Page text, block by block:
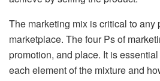
The marketing mix is critical to any
marketplace. The four Ps of
promotion, and place. It is
each element of the mixture and